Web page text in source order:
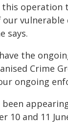
operation
vulnerable
says.
the
Crime
ongoing
been
10 and 11